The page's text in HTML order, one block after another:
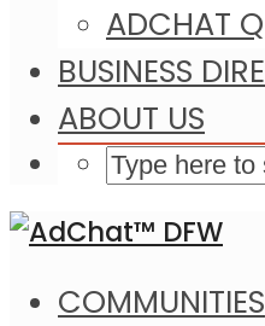
ADCHAT
BUSINESS
ABOUT US
COMMUNITIES